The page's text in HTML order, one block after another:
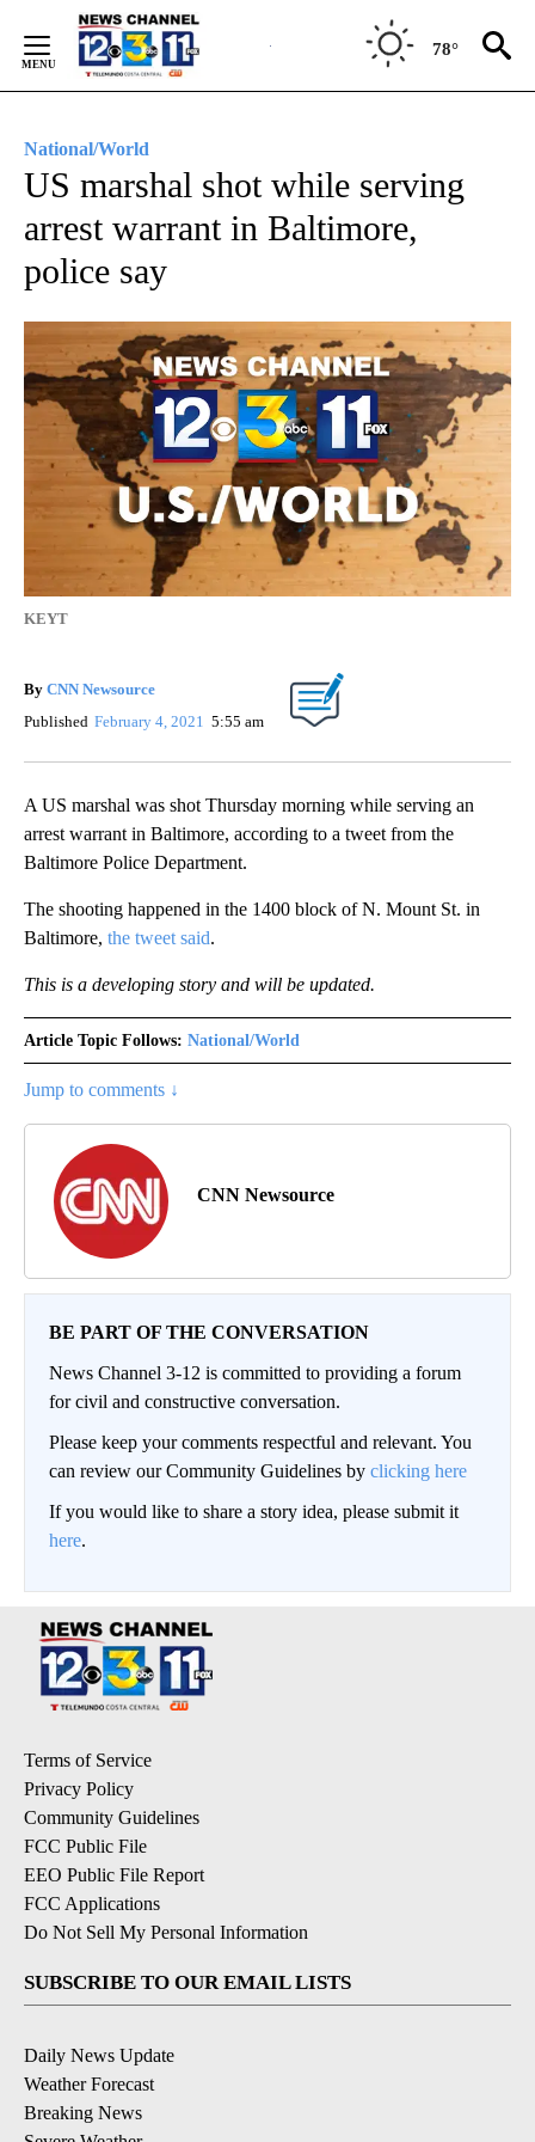
Content
78°
National/World
US marshal shot while serving
arrest warrant in Baltimore,
police say
KEYT
By CNN Newsource
Published February 4, 2021 5:55 am
A US marshal was shot Thursday morning while serving an
arrest warrant in Baltimore, according to a tweet from the
Baltimore Police Department.
The shooting happened in the 1400 block of N. Mount St. in
Baltimore, the tweet said.
This is a developing story and will be updated.
Article Topic Follows: National/World
Jump to comments ↓
CNN Newsource
BE PART OF THE CONVERSATION
News Channel 3-12 is committed to providing a forum
for civil and constructive conversation.
Please keep your comments respectful and relevant. You
can review our Community Guidelines by clicking here
If you would like to share a story idea, please submit it
here.
Terms of Service
Privacy Policy
Community Guidelines
FCC Public File
EEO Public File Report
FCC Applications
Do Not Sell My Personal Information
SUBSCRIBE TO OUR EMAIL LISTS
Daily News Update
Weather Forecast
Breaking News